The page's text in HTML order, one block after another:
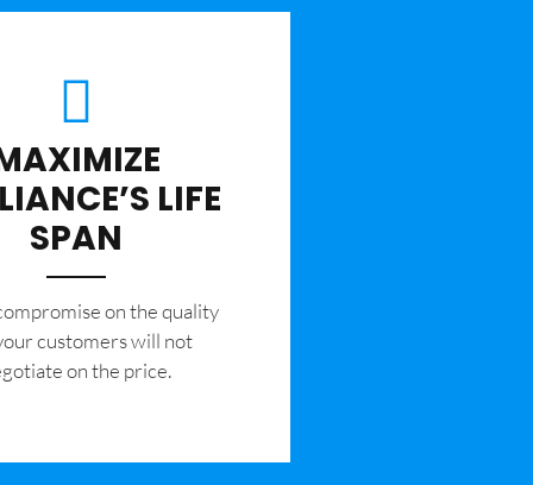
LIFE
SPAN
on the quality
customers will not
on the price.